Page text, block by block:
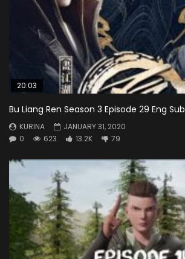
20:03
Bu Liang Ren Season 3 Episode 29 Eng Sub
KURINA
JANUARY 31, 2020
0
623 13.2K 79